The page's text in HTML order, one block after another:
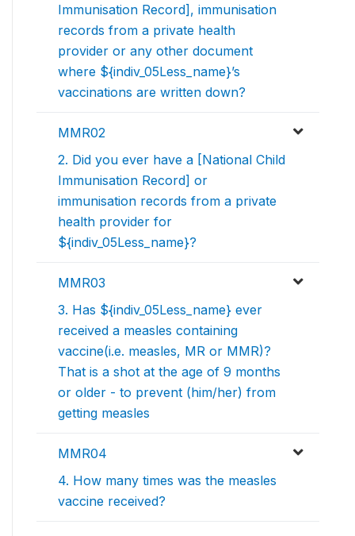
Immunisation Record], immunisation
records from a private health
provider or any other document
where ${indiv_05Less_name}’s
vaccinations are written down?
MMR02
2. Did you ever have a [National Child
Immunisation Record] or
immunisation records from a private
health provider for
${indiv_05Less_name}?
MMR03
3. Has ${indiv_05Less_name} ever
received a measles containing
vaccine(i.e. measles, MR or MMR)?
That is a shot at the age of 9 months
or older - to prevent (him/her) from
getting measles
MMR04
4. How many times was the measles
vaccine received?